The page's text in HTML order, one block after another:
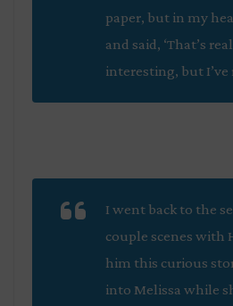
paper, but in my
and said, ‘That’s
interesting, but I’ve
I went back to the
couple scenes with
him this curious
into Melissa while